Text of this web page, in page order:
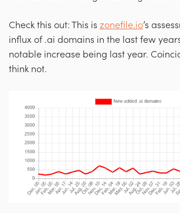
Check this out: This is zonefile.io’s
influx of .ai domains in the last few
notable increase being last year.
think not.